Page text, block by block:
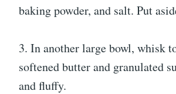
baking powder, and salt. Put
3. In another large bowl, whisk
softened butter and granulated
and fluffy.